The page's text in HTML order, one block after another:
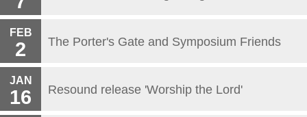
FEB
2 The Porter's Gate and Symposium Friends
JAN
16 Resound release 'Worship the Lord'